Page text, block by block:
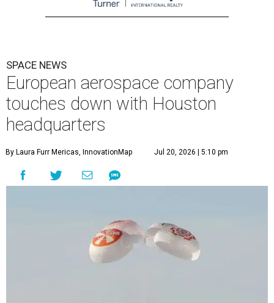
SPACE NEWS
European aerospace company
touches down with Houston
headquarters
By Laura Furr Mericas, InnovationMap Jul 20, 2026 | 5:10 pm